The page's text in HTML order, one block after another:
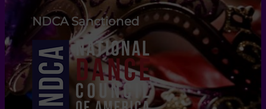
NDCA Sanctioned